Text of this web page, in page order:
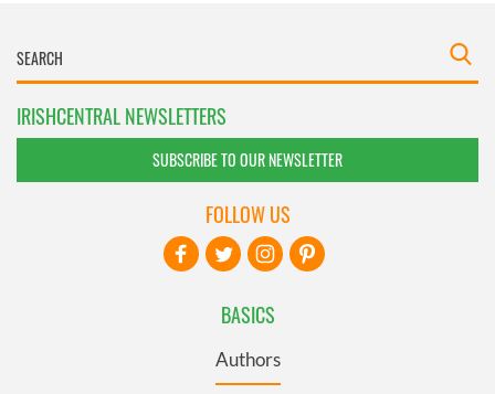
IRISHCENTRAL NEWSLETTERS
SUBSCRIBE TO OUR NEWSLETTER
BASICS
Authors
FOLLOW US